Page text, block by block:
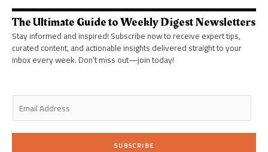
r i
n
-
i
n
r
a
m
o
k
-
f
The Ultimate Guide to Weekly Digest Newsletters
Stay informed and inspired! Subscribe now to receive expert tips,
curated content, and actionable insights delivered straight to your
inbox every week. Don’t miss out—join today!
E
a
i
SUBSCRIBE